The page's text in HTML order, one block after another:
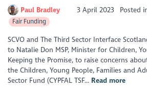
Paul Bradley 3 April 2023 Posted
Fair Funding
SCVO and The Third Sector Interface
to Natalie Don MSP, Minister for Children,
Keeping the Promise, to raise concerns
the Children, Young People, Families and
Sector Fund (CYPFAL TSF... Read more